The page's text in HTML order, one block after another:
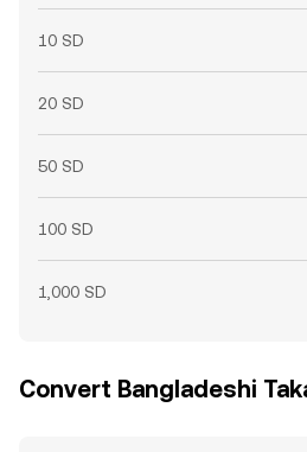
10 SD
20 SD
50 SD
100 SD
1,000 SD
Convert Bangladeshi